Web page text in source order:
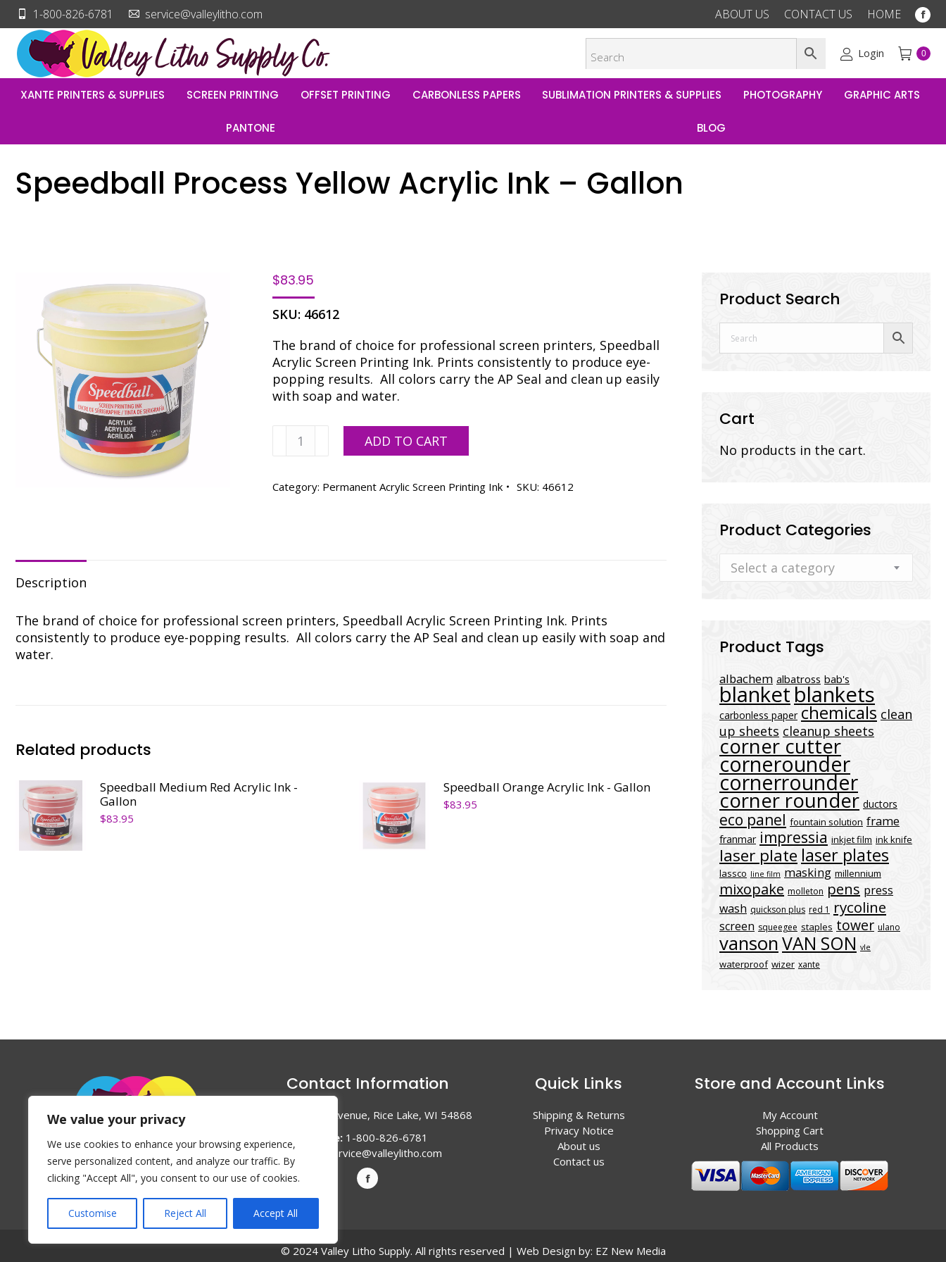
We value your privacy
We use cookies to enhance your browsing experience,
serve personalized content, and analyze our traffic. By
clicking "Accept All", you consent to our use of cookies.
Customise Reject All Accept All
1-800-826-6781 service@valleylitho.com ABOUT US CONTACT US HOME
new
Login 0
XANTE PRINTERS & SUPPLIES SCREEN PRINTING OFFSET PRINTING CARBONLESS PAPERS SUBLIMATION PRINTERS & SUPPLIES PHOTOGRAPHY GRAPHIC ARTS
PANTONE BLOG
Speedball Process Yellow Acrylic Ink – Gallon
$83.95
SKU: 46612
The brand of choice for professional screen printers, Speedball
Acrylic Screen Printing Ink. Prints consistently to produce eye-
popping results. All colors carry the AP Seal and clean up easily
with soap and water.
Speedball
Process
Acrylic
ADD TO CART
Category: Permanent Acrylic Screen Printing Ink SKU: 46612
Description
The brand of choice for professional screen printers, Speedball Acrylic Screen Printing Ink. Prints
consistently to produce eye-popping results. All colors carry the AP Seal and clean up easily with soap and
water.
Related products
Speedball Medium Red Acrylic Ink -
Gallon
$83.95
Speedball Orange Acrylic Ink - Gallon
$83.95
Product Search
Cart
No products in the cart.
Product Categories
Select a category
Product Tags
albachem albatross bab's
blanket blankets
carbonless paper chemicals clean
up sheets cleanup sheets
corner cutter
cornerounder
cornerrounder
corner rounder ductors
eco panel fountain solution frame
franmar impressia inkjet film ink knife
laser plate laser plates
lassco line film masking millennium
mixopake molleton pens press
wash quickson plus red 1 rycoline
screen squeegee staples tower ulano
vansonVAN SON vle
waterproof wizer xante
Contact Information
1047 Haugen Avenue, Rice Lake, WI 54868
Phone:1-800-826-6781
Email:
service@valleylitho.com
Quick Links
Shipping & Returns
Privacy Notice
About us
Contact us
Store and Account Links
My Account
Shopping Cart
All Products
© 2024 Valley Litho Supply. All rights reserved | Web Design by: EZ New Media